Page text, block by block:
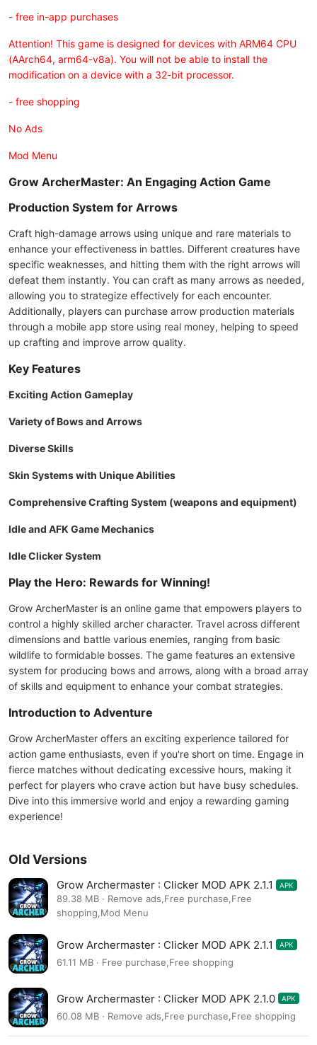
- free in-app purchases
Attention! This game is designed for devices with ARM64 CPU
(AArch64, arm64-v8a). You will not be able to install the
modification on a device with a 32-bit processor.
- free shopping
No Ads
Mod Menu
Grow ArcherMaster: An Engaging Action Game
Production System for Arrows
Craft high-damage arrows using unique and rare materials to
enhance your effectiveness in battles. Different creatures have
specific weaknesses, and hitting them with the right arrows will
defeat them instantly. You can craft as many arrows as needed,
allowing you to strategize effectively for each encounter.
Additionally, players can purchase arrow production materials
through a mobile app store using real money, helping to speed
up crafting and improve arrow quality.
Key Features
Exciting Action Gameplay
Variety of Bows and Arrows
Diverse Skills
Skin Systems with Unique Abilities
Comprehensive Crafting System (weapons and equipment)
Idle and AFK Game Mechanics
Idle Clicker System
Play the Hero: Rewards for Winning!
Grow ArcherMaster is an online game that empowers players to
control a highly skilled archer character. Travel across different
dimensions and battle various enemies, ranging from basic
wildlife to formidable bosses. The game features an extensive
system for producing bows and arrows, along with a broad array
of skills and equipment to enhance your combat strategies.
Introduction to Adventure
Grow ArcherMaster offers an exciting experience tailored for
action game enthusiasts, even if you're short on time. Engage in
fierce matches without dedicating excessive hours, making it
perfect for players who crave action but have busy schedules.
Dive into this immersive world and enjoy a rewarding gaming
experience!
Old Versions
Grow Archermaster : Clicker MOD APK 2.1.1 APK
89.38 MB · Remove ads,Free purchase,Free
shopping,Mod Menu
Grow Archermaster : Clicker MOD APK 2.1.1 APK
61.11 MB · Free purchase,Free shopping
Grow Archermaster : Clicker MOD APK 2.1.0 APK
60.08 MB · Remove ads,Free purchase,Free shopping